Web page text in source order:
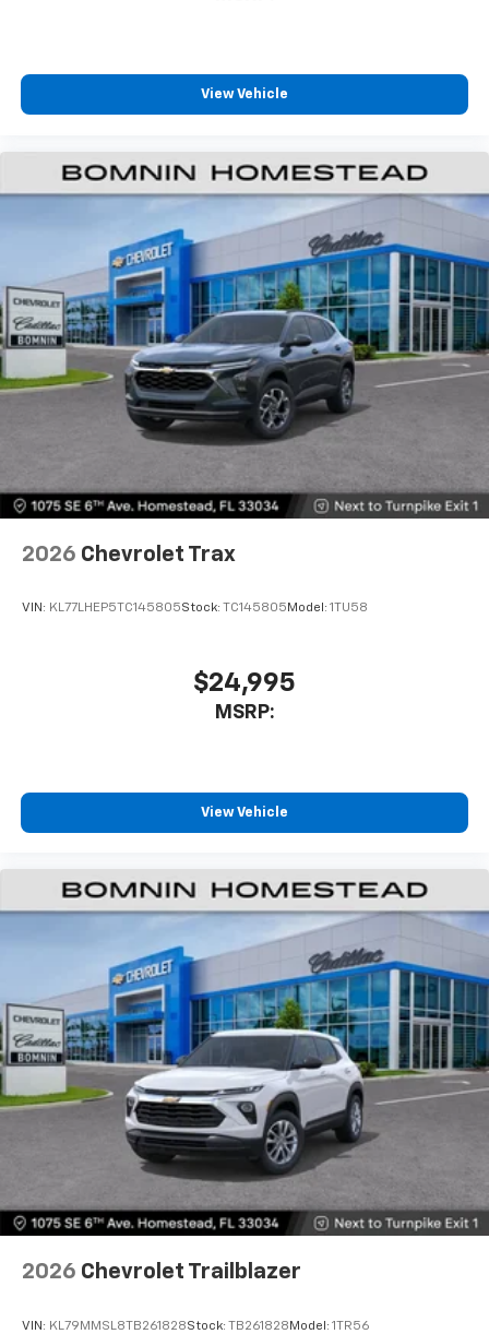
View Vehicle
2026 Chevrolet Trax
VIN: KL77LHEP5TC145805Stock: TC145805 Model: 1TU58
$24,995
MSRP:
View Vehicle
2026 Chevrolet Trailblazer
VIN: KL79MMSL8TB261828Stock: TB261828 Model: 1TR56